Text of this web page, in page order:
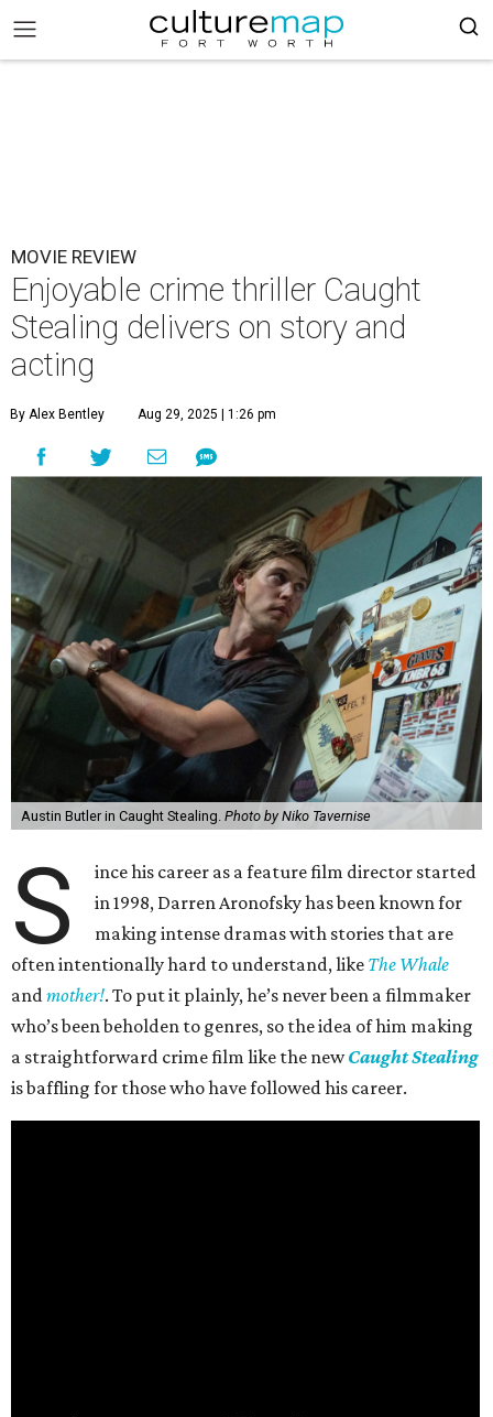
MOVIE REVIEW
Enjoyable crime thriller Caught
Stealing delivers on story and
acting
By Alex Bentley Aug 29, 2025 | 1:26 pm
Austin Butler in Caught Stealing. Photo by Niko Tavernise
S
ince his career as a feature film director started
in 1998, Darren Aronofsky has been known for
making intense dramas with stories that are
often intentionally hard to understand, like The Whale
andmother!. To put it plainly, he’s never been a filmmaker
who’s been beholden to genres, so the idea of him making
a straightforward crime film like the newCaught Stealing
is baffling for those who have followed his career.